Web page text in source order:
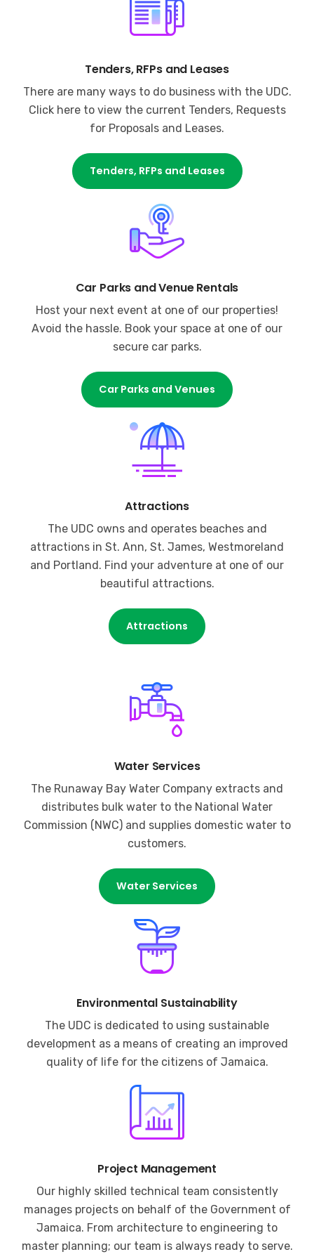
Tenders, RFPs and Leases
There are many ways to do business with the UDC.
Click here to view the current Tenders, Requests
for Proposals and Leases.
Tenders, RFPs and Leases
Car Parks and Venue Rentals
Host your next event at one of our properties!
Avoid the hassle. Book your space at one of our
secure car parks.
Car Parks and Venues
Attractions
The UDC owns and operates beaches and
attractions in St. Ann, St. James, Westmoreland
and Portland. Find your adventure at one of our
beautiful attractions.
Attractions
Water Services
The Runaway Bay Water Company extracts and
distributes bulk water to the National Water
Commission (NWC) and supplies domestic water to
customers.
Water Services
Environmental Sustainability
The UDC is dedicated to using sustainable
development as a means of creating an improved
quality of life for the citizens of Jamaica.
Project Management
Our highly skilled technical team consistently
manages projects on behalf of the Government of
Jamaica. From architecture to engineering to
master planning; our team is always ready to serve.